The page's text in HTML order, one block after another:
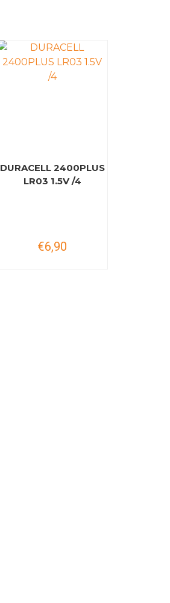
DURACELL 2400PLUS
LR03 1.5V /4
€6,90